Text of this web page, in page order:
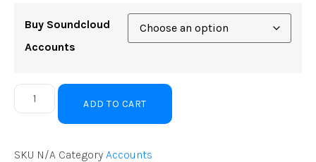
Buy Soundcloud
Accounts
ADD TO CART
SKU N/A Category Accounts